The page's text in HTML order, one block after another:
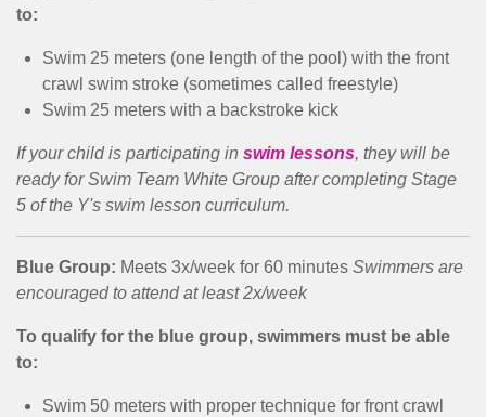
to:
Swim 25 meters (one length of the pool) with the front
crawl swim stroke (sometimes called freestyle)
Swim 25 meters with a backstroke kick
If your child is participating in swim lessons, they will be
ready for Swim Team White Group after completing Stage
5 of the Y's swim lesson curriculum.
Blue Group: Meets 3x/week for 60 minutes Swimmers are
encouraged to attend at least 2x/week
To qualify for the blue group, swimmers must be able
to:
Swim 50 meters with proper technique for front crawl